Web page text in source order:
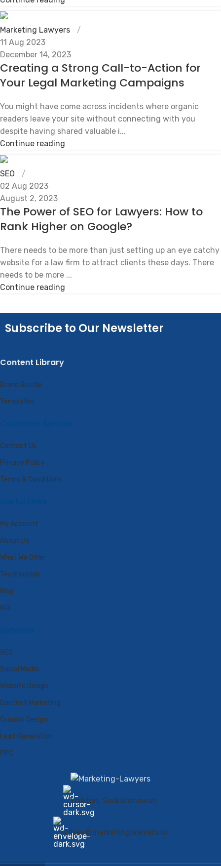
Marketing Lawyers
11 Aug 2023
December 14, 2023
Creating a Strong Call-to-Action for
Your Legal Marketing Campaigns
You might have come across incidents where organic
readers leave your site without connecting with you
despite having shared valuable i...
Continue reading
SEO
02 Aug 2023
August 2, 2023
The Power of SEO for Lawyers: How to
Rank Higher on Google?
There needs to be more than just setting up an eye catchy
website for a law firm to attract clients these days. There
needs to be more ...
Continue reading
Subscribe to Our Newsletter
Content Library
Brand Bundle
Templates
Contact Us
Privacy Policy
Terms & Conditions
My Account
About Us
What We Offer
Testimonials
Blog
ROI
SEO
Social Media
Website Design
Content Marketing
Graphic Design
Lead Generation
PPC
Yorkton, Saskatchewan
kellsey@marketinglawyers.io